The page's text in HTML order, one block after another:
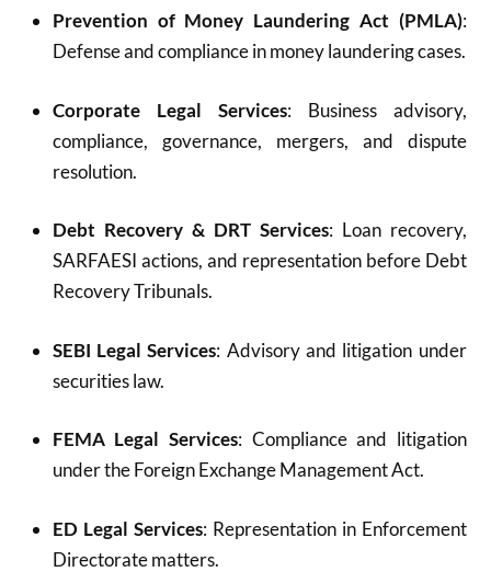
Prevention of Money Laundering Act (PMLA):
Defense and compliance in money laundering cases.
Corporate Legal Services: Business advisory,
compliance, governance, mergers, and dispute
resolution.
Debt Recovery & DRT Services: Loan recovery,
SARFAESI actions, and representation before Debt
Recovery Tribunals.
SEBI Legal Services: Advisory and litigation under
securities law.
FEMA Legal Services: Compliance and litigation
under the Foreign Exchange Management Act.
ED Legal Services: Representation in Enforcement
Directorate matters.